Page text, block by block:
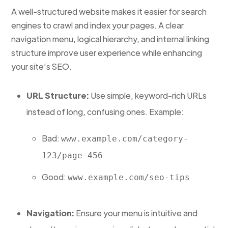
A well-structured website makes it easier for search
engines to crawl and index your pages. A clear
navigation menu, logical hierarchy, and internal linking
structure improve user experience while enhancing
your site’s SEO.
URL Structure: Use simple, keyword-rich URLs
instead of long, confusing ones. Example:
Bad:www.example.com/category-
123/page-456
Good:www.example.com/seo-tips
Navigation: Ensure your menu is intuitive and